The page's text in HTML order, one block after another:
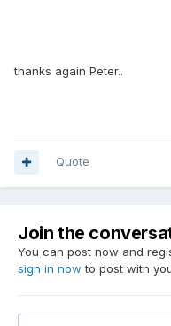
thanks again Peter..
Quote
Join the
You can post now and
sign in now to post with